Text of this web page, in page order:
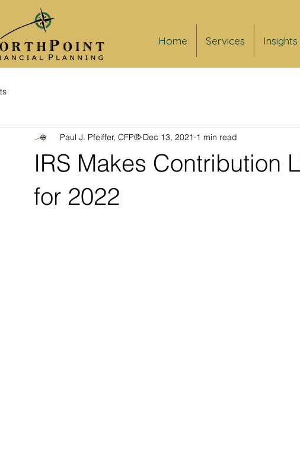
Home Services Insights
IRS Makes Contribution
for 2022
Paul J. Pfeiffer, CFP® Dec 13, 2021 1 min read